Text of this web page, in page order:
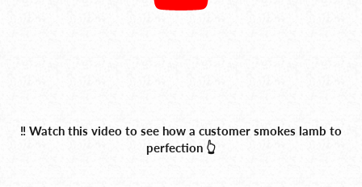
‼️ Watch this video to see how a customer smokes lamb to
perfection 👆